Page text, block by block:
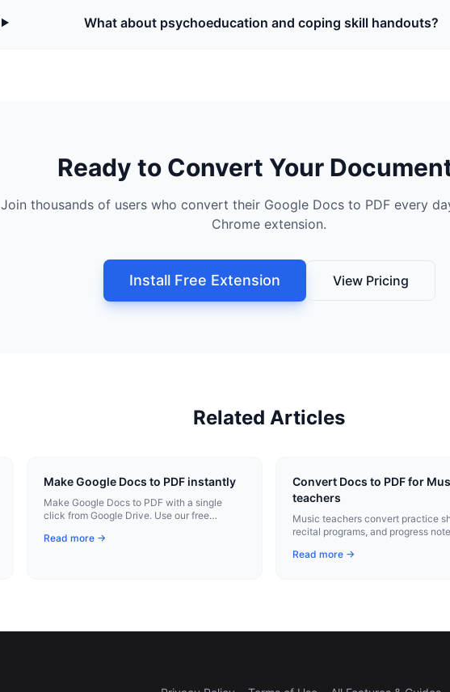
What about psychoeducation and coping skill handouts?
Ready to Convert Your
Join thousands of users who convert their Google Docs to PDF every
Chrome extension.
Install Free Extension View Pricing
Related Articles
Make Google Docs to PDF instantly
Make Google Docs to PDF with a single
click from Google Drive. Use our free
Read more →
Convert Docs to PDF for
teachers
Music teachers convert practice
recital programs, and progress
Read more →